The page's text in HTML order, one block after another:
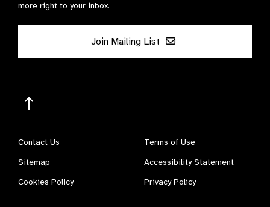
more right to your inbox.
Join Mailing List
Contact Us
Terms of Use
Sitemap
Accessibility Statement
Cookies Policy
Privacy Policy